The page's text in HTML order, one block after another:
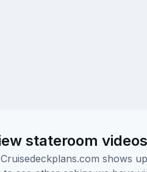
stateroom videos
shows